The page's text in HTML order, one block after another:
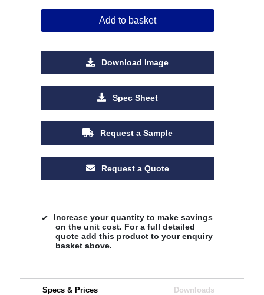
Add to basket
Download Image
Spec Sheet
Request a Sample
Request a Quote
Increase your quantity to make savings
on the unit cost. For a full detailed
quote add this product to your enquiry
basket above.
Specs & Prices Downloads